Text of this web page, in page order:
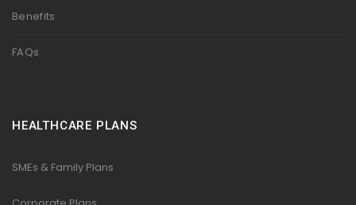
Benefits
FAQs
HEALTHCARE PLANS
SMEs & Family Plans